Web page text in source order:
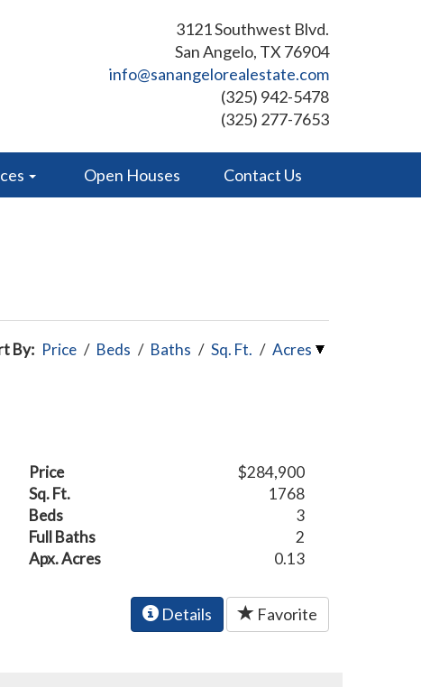
3121 Southwest Blvd.
San Angelo, TX 76904
info@sanangelorealestate.com
(325) 942-5478
(325) 277-7653
Open Houses Contact Us
By: Price / Beds / Baths / Sq. Ft. / Acres
Price
$284,900
Sq. Ft.
1768
Beds
3
Full Baths
2
Apx. Acres
0.13
Details Favorite